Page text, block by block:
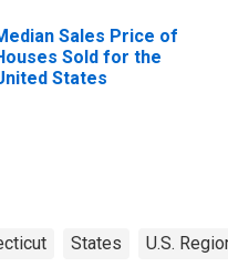
Sales Price of
Sold for the
States
States U.S.